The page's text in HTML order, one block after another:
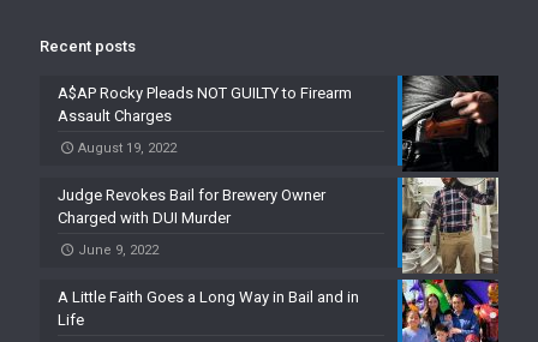
Recent posts
A$AP Rocky Pleads NOT GUILTY to Firearm
Assault Charges
August 19, 2022
Judge Revokes Bail for Brewery Owner
Charged with DUI Murder
June 9, 2022
A Little Faith Goes a Long Way in Bail and in
Life